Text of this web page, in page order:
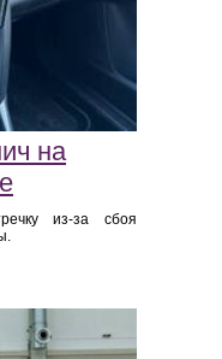
на
из-за сбоя